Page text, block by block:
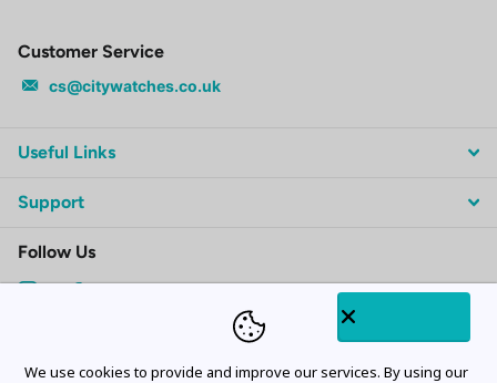
Customer Service
cs@citywatches.co.uk
Useful Links
Support
Follow Us
We use cookies to provide and improve our services. By using our